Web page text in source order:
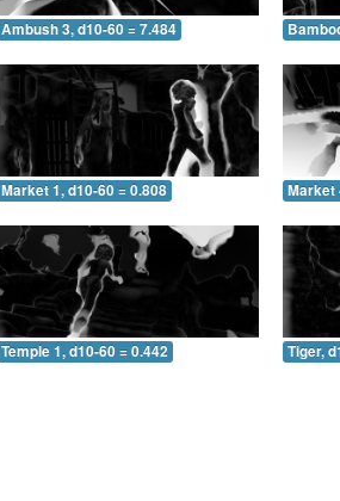
Ambush 3, d10-60 = 7.484
Market 1, d10-60 = 0.808 Market
Temple 1, d10-60 = 0.442 Tiger,